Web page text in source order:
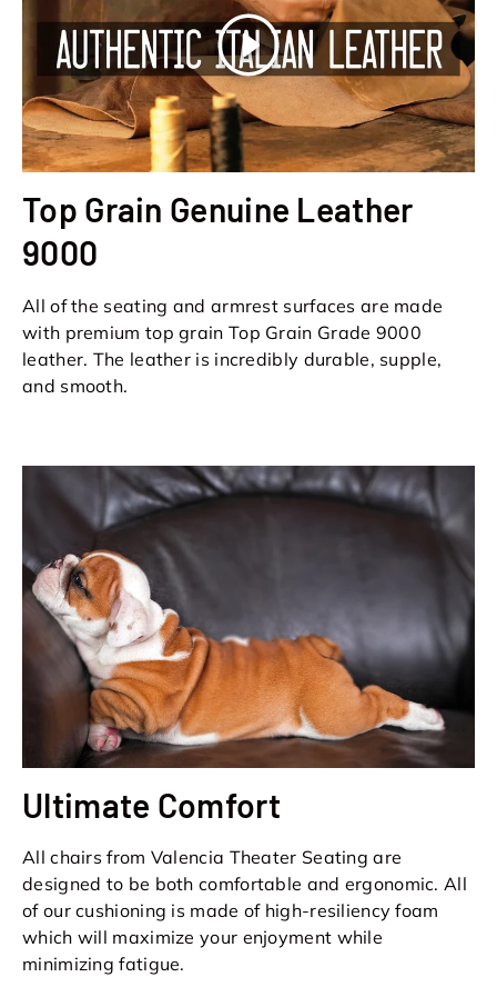
Play
Top Grain Genuine Leather
9000
All of the seating and armrest surfaces are made
with premium top grain Top Grain Grade 9000
leather. The leather is incredibly durable, supple,
and smooth.
Ultimate Comfort
All chairs from Valencia Theater Seating are
designed to be both comfortable and ergonomic. All
of our cushioning is made of high-resiliency foam
which will maximize your enjoyment while
minimizing fatigue.